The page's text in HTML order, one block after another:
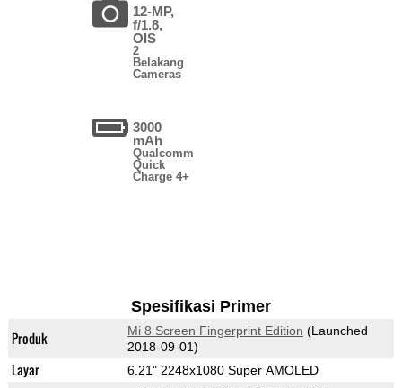
12-MP,
f/1.8,
OIS
2
Belakang
Cameras
3000
mAh
Qualcomm
Quick
Charge 4+
Spesifikasi Primer
Produk Mi 8 Screen Fingerprint Edition (Launched
2018-09-01)
Layar 6.21" 2248x1080 Super AMOLED